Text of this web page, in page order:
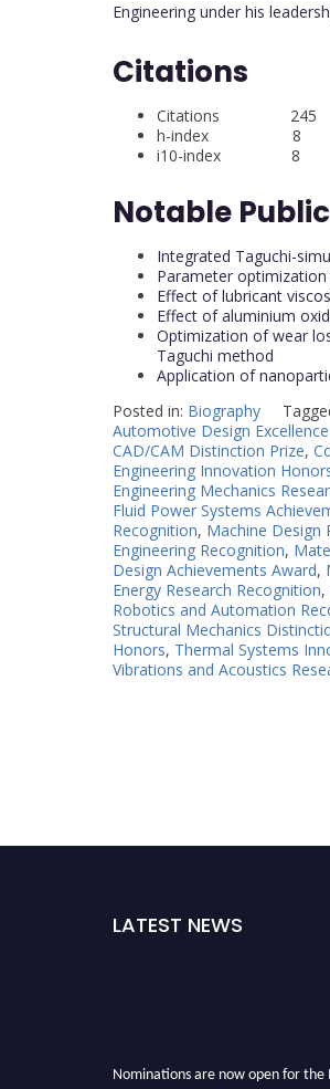
Engineering under his
Citations
Citations 245
h-index 8
i10-index 8
Notable
Integrated Taguchi-
Parameter optimization
Effect of lubricant
Effect of aluminium
Optimization of wear
Taguchi method
Application of
Posted in: Biography
Automotive Design
CAD/CAM Distinction Prize,
Engineering Innovation
Engineering Mechanics
Fluid Power Systems
Recognition, Machine Design
Engineering Recognition,
Design Achievements Award,
Energy Research Recognition,
Robotics and Automation
Structural Mechanics
Honors, Thermal Systems
Vibrations and Acoustics
LATEST NEWS
Nominations are now open for the